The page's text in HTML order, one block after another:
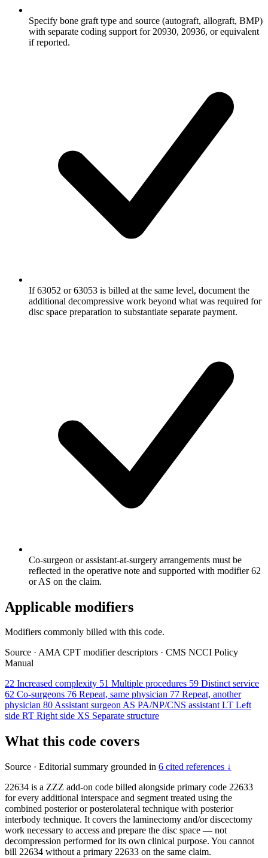
Specify bone graft type and source (autograft, allograft, BMP)
with separate coding support for 20930, 20936, or equivalent
if reported.
If 63052 or 63053 is billed at the same level, document the
additional decompressive work beyond what was required for
disc space preparation to substantiate separate payment.
Co-surgeon or assistant-at-surgery arrangements must be
reflected in the operative note and supported with modifier 62
or AS on the claim.
Applicable modifiers
Modifiers commonly billed with this code.
Source · AMA CPT modifier descriptors · CMS NCCI Policy
Manual
22 Increased complexity 51 Multiple procedures 59 Distinct service
62 Co-surgeons 76 Repeat, same physician 77 Repeat, another
physician 80Assistant surgeonAS PA/NP/CNS assistantLT Left
side RT Right side XS Separate structure
What this code covers
Source · Editorial summary grounded in 6 cited references ↓
22634 is a ZZZ add-on code billed alongside primary code 22633
for every additional interspace and segment treated using the
combined posterior or posterolateral technique with posterior
interbody technique. It covers the laminectomy and/or discectomy
work necessary to access and prepare the disc space — not
decompression performed for its own clinical purpose. You cannot
bill 22634 without a primary 22633 on the same claim.